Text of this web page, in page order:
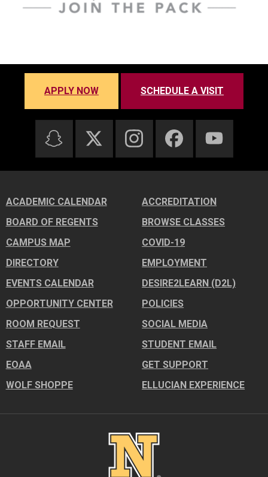
APPLY NOW SCHEDULE A VISIT
ACADEMIC CALENDAR
ACCREDITATION
BOARD OF REGENTS
BROWSE CLASSES
CAMPUS MAP
COVID-19
DIRECTORY
EMPLOYMENT
EVENTS CALENDAR
DESIRE2LEARN (D2L)
OPPORTUNITY CENTER
POLICIES
ROOM REQUEST
SOCIAL MEDIA
STAFF EMAIL
STUDENT EMAIL
EOAA
GET SUPPORT
WOLF SHOPPE
ELLUCIAN EXPERIENCE
Image